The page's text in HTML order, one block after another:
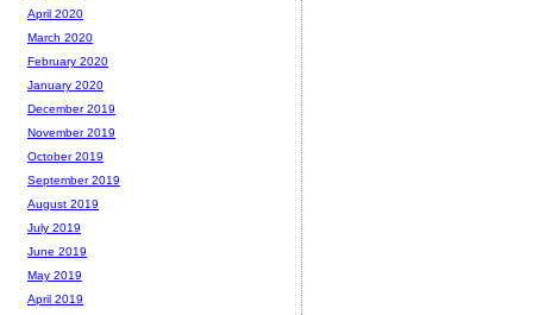
April 2020
March 2020
February 2020
January 2020
December 2019
November 2019
October 2019
September 2019
August 2019
July 2019
June 2019
May 2019
April 2019